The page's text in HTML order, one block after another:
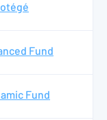
Fund
Fund